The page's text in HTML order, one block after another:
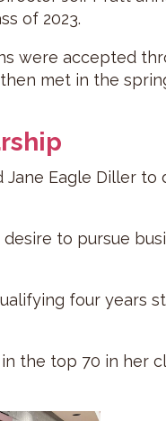
of 2023.
were accepted
met in the
Eagle Diller
to pursue
four years
the top 70 in her